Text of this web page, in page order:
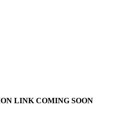
LINK COMING SOON